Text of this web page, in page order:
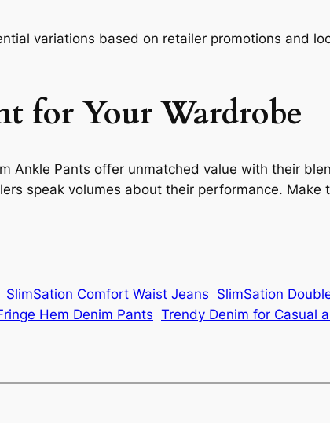
variations based on retailer promotions and
for Your Wardrobe
Ankle Pants offer unmatched value with their
speak volumes about their performance.
SlimSation Comfort Waist Jeans SlimSation
Hem Denim Pants Trendy Denim for Casual